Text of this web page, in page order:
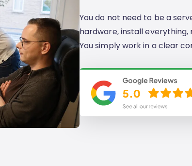
You do not need to be a
hardware, install
You simply work in a clear